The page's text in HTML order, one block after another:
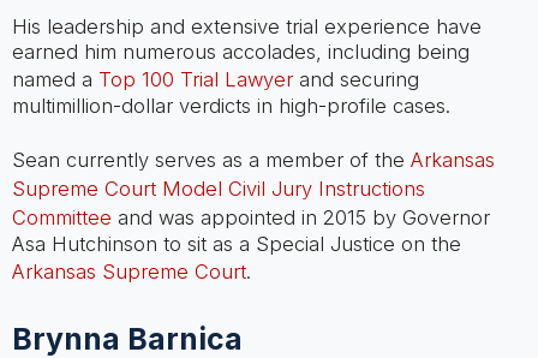
His leadership and extensive trial experience have
earned him numerous accolades, including being
named a Top 100 Trial Lawyer and securing
multimillion-dollar verdicts in high-profile cases.
Sean currently serves as a member of the Arkansas
Supreme Court Model Civil Jury Instructions
Committee and was appointed in 2015 by Governor
Asa Hutchinson to sit as a Special Justice on the
Arkansas Supreme Court.
Brynna Barnica